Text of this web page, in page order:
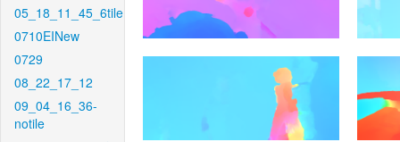
05_18_11_45_6tile
0710EINew
0729
08_22_17_12
09_04_16_36-
notile